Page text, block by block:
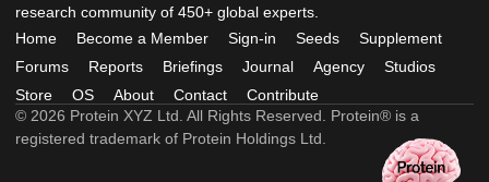
research community of 450+ global experts.
Home
Become a Member Sign-in Seeds
Supplement
Forums
Reports Briefings Journal Agency
Studios
Store
OS About Contact
Contribute
© 2026 Protein XYZ Ltd. All Rights Reserved. Protein® is a
registered trademark of Protein Holdings Ltd.